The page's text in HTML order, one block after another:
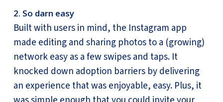
2. So darn easy
Built with users in mind, the Instagram app
made editing and sharing photos to a (growing)
network easy as a few swipes and taps. It
knocked down adoption barriers by delivering
an experience that was enjoyable, easy. Plus, it